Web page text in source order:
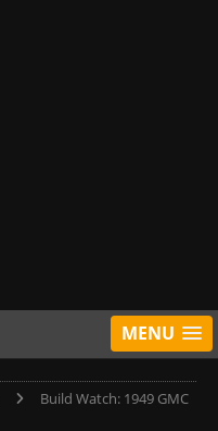
MENU
Build Watch: 1949 GMC